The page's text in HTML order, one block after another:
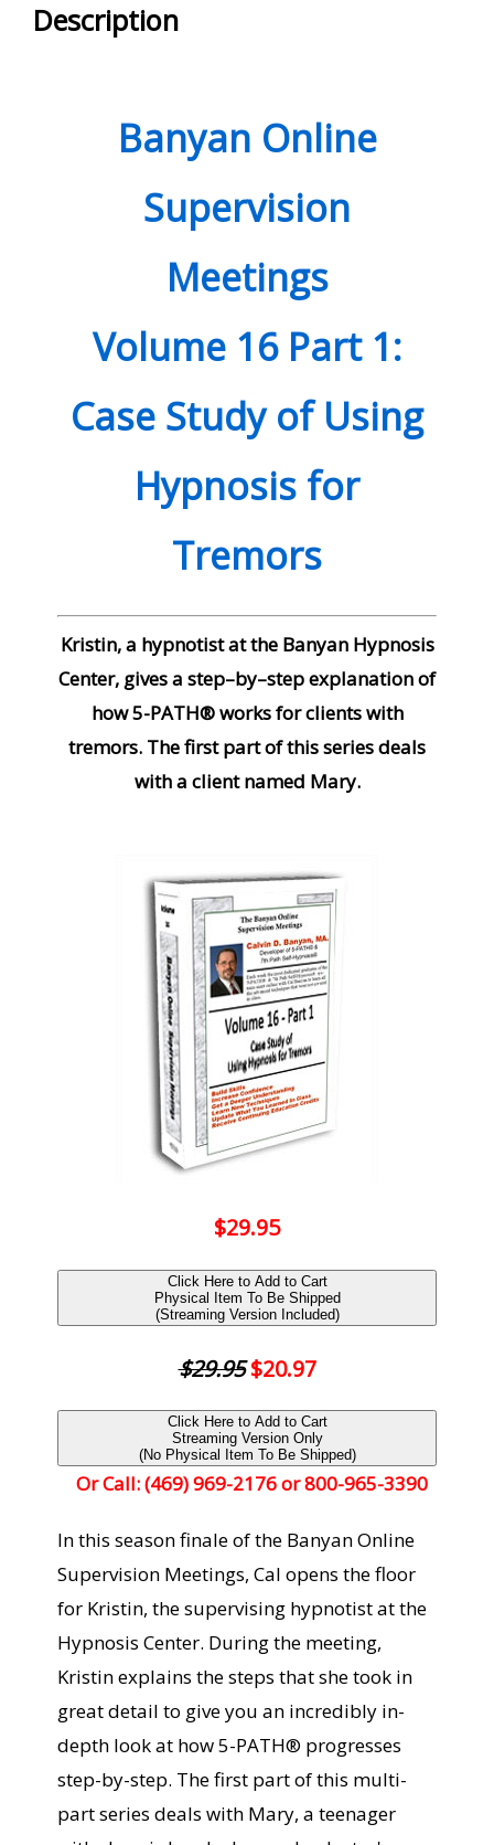
1
Description
Banyan Online
Supervision
Meetings
Volume 16 Part 1:
Case Study of Using
Hypnosis for
Tremors
Kristin, a hypnotist at the Banyan Hypnosis
Center, gives a step–by–step explanation of
how 5-PATH® works for clients with
tremors. The first part of this series deals
with a client named Mary.
$29.95
Click Here to Add to Cart
Physical Item To Be Shipped
(Streaming Version Included)
$29.95 $20.97
Click Here to Add to Cart
Streaming Version Only
(No Physical Item To Be Shipped)
Or Call: (469) 969-2176 or 800-965-3390
In this season finale of the Banyan Online
Supervision Meetings, Cal opens the floor
for Kristin, the supervising hypnotist at the
Hypnosis Center. During the meeting,
Kristin explains the steps that she took in
great detail to give you an incredibly in-
depth look at how 5-PATH® progresses
step-by-step. The first part of this multi-
part series deals with Mary, a teenager